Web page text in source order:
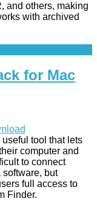
and others, making
with archived
for Mac
tool that lets
computer and
to connect
but
full access to
Finder.